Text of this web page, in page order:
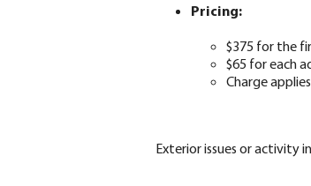
Pricing:
$375 for the
$65 for each
Charge
Exterior issues or activity